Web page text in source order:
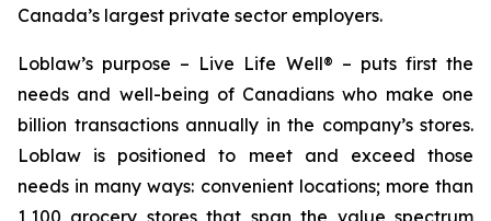
Canada’s largest private sector employers.
Loblaw’s purpose – Live Life Well® – puts first the
needs and well-being of Canadians who make one
billion transactions annually in the company’s stores.
Loblaw is positioned to meet and exceed those
needs in many ways: convenient locations; more than
1,100 grocery stores that span the value spectrum